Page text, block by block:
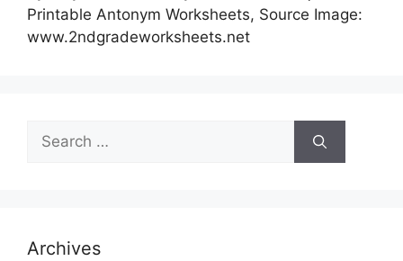
Printable Antonym Worksheets, Source Image:
www.2ndgradeworksheets.net
Search
for:
Archives